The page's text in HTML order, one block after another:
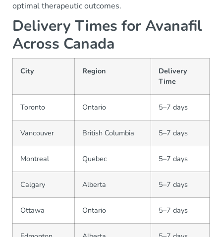
optimal therapeutic outcomes.
Delivery Times for Avanafil
Across Canada
City Region
Delivery
Time
Toronto Ontario 5–7 days
Vancouver British Columbia 5–7 days
Montreal Quebec 5–7 days
Calgary Alberta 5–7 days
Ottawa Ontario 5–7 days